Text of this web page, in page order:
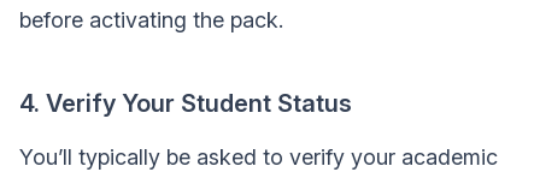
before activating the pack.
4. Verify Your Student Status
You’ll typically be asked to verify your academic